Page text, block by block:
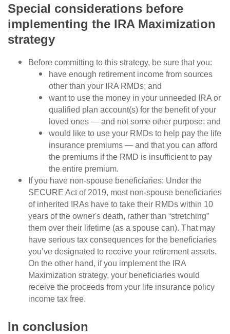
Special considerations before
implementing the IRA Maximization
strategy
Before committing to this strategy, be sure that you:
have enough retirement income from sources
other than your IRA RMDs; and
want to use the money in your unneeded IRA or
qualified plan account(s) for the benefit of your
loved ones — and not some other purpose; and
would like to use your RMDs to help pay the life
insurance premiums — and that you can afford
the premiums if the RMD is insufficient to pay
the entire premium.
If you have non-spouse beneficiaries: Under the
SECURE Act of 2019, most non-spouse beneficiaries
of inherited IRAs have to take their RMDs within 10
years of the owner's death, rather than “stretching”
them over their lifetime (as a spouse can). That may
have serious tax consequences for the beneficiaries
you’ve designated to receive your retirement assets.
On the other hand, if you implement the IRA
Maximization strategy, your beneficiaries would
receive the proceeds from your life insurance policy
income tax free.
In conclusion